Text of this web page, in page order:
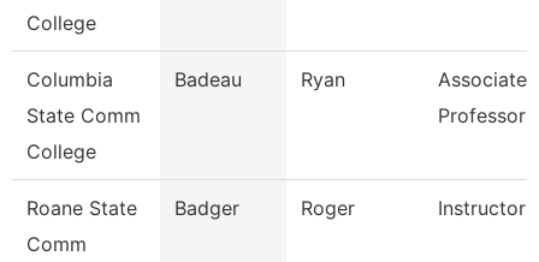
College
Columbia
State Comm
College
Badeau Ryan
Associate
Professor
Roane State
Comm
Badger Roger Instructor